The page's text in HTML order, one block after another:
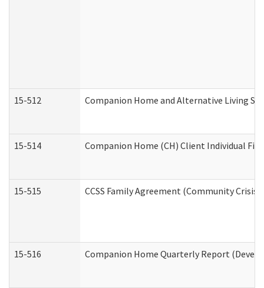
15-512 Companion Home and Alternative Living
15-514 Companion Home (CH) Client Individual
15-515 CCSS Family Agreement (Community
15-516 Companion Home Quarterly Report